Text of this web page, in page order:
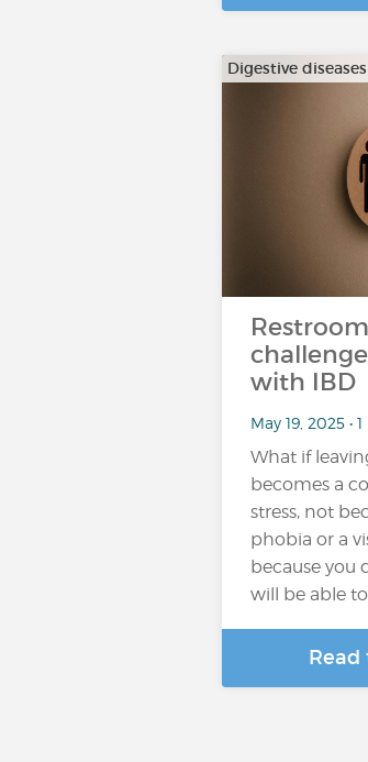
Digestive diseases
with IBD
May 19, 2025 •
What if
becomes a
stress, not
phobia or a
because you
will be able
Read